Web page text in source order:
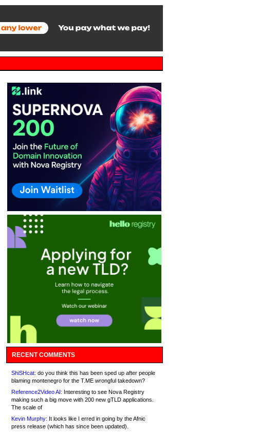
RECENT COMMENTS
ShiSHcat: do you think this has been sped up after people
blaming montenegro for the T.ME wrongful takedown?
Reference2Video AI: Interesting to see Nova Registry
making such a big move with 200 new gTLD applications.
The scale of
Kevin Murphy: It looks like I erred in going by the Afnic
press release (which has since been updated).